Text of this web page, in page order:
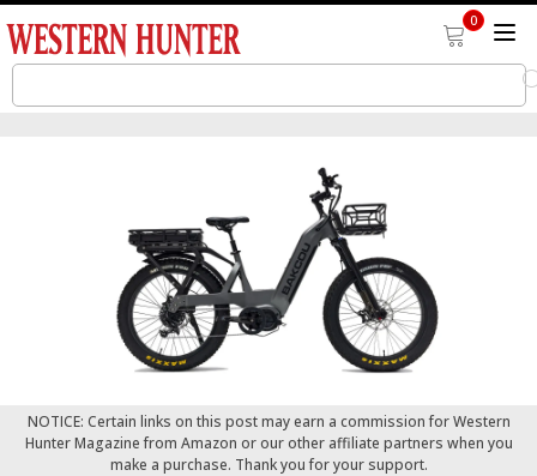
0
NOTICE: Certain links on this post may earn a commission for Western
Hunter Magazine from Amazon or our other affiliate partners when you
make a purchase. Thank you for your support.